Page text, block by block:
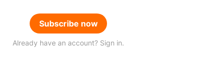
Subscribe now
Already have an account? Sign in.